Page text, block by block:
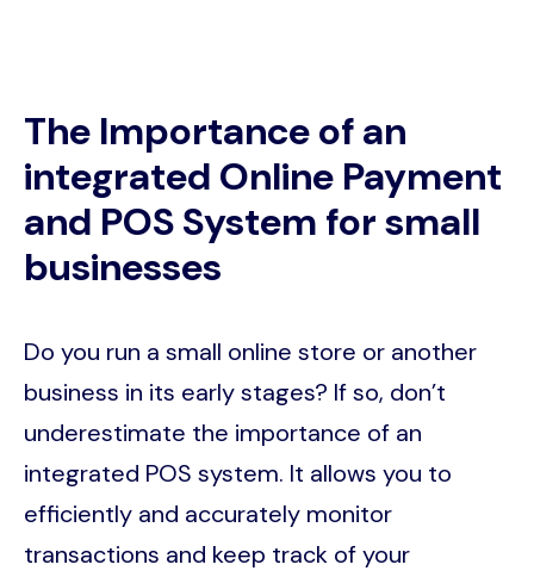
The Importance of an
integrated Online Payment
and POS System for small
businesses
Do you run a small online store or another
business in its early stages? If so, don’t
underestimate the importance of an
integrated POS system. It allows you to
efficiently and accurately monitor
transactions and keep track of your